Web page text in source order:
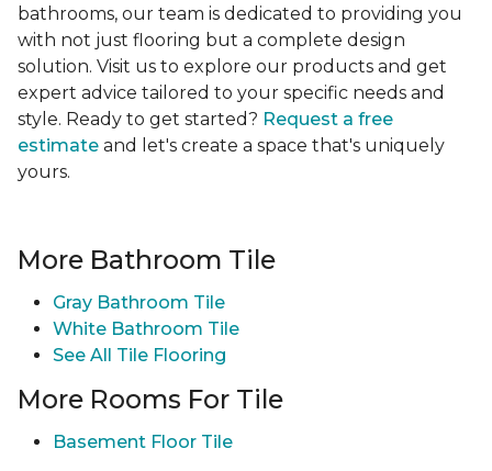
bathrooms, our team is dedicated to providing you
with not just flooring but a complete design
solution. Visit us to explore our products and get
expert advice tailored to your specific needs and
style. Ready to get started? Request a free
estimate and let's create a space that's uniquely
yours.
More Bathroom Tile
Gray Bathroom Tile
White Bathroom Tile
See All Tile Flooring
More Rooms For Tile
Basement Floor Tile